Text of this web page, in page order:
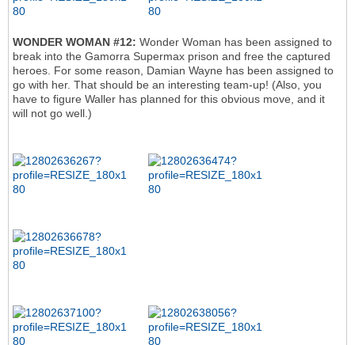
WONDER WOMAN #12: Wonder Woman has been assigned to
break into the Gamorra Supermax prison and free the captured
heroes. For some reason, Damian Wayne has been assigned to
go with her. That should be an interesting team-up! (Also, you
have to figure Waller has planned for this obvious move, and it
will not go well.)